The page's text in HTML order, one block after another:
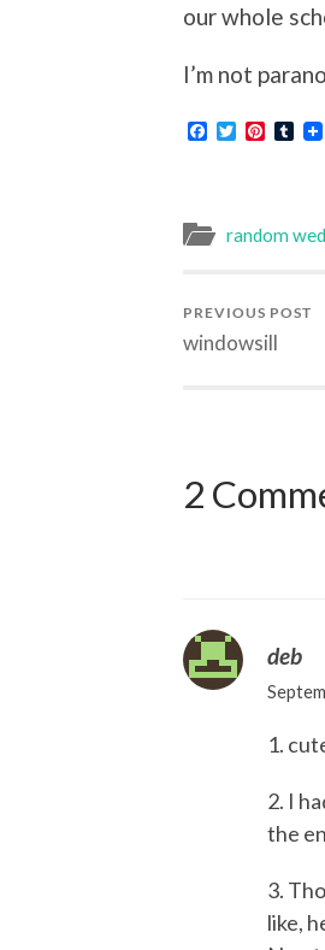
our whole
I’m not
Facebook
Twitter
random
PREVIOUS POST
windowsill
2
deb
1.
2. I
the
3.
like,